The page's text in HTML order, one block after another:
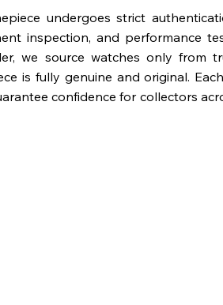
undergoes strict
inspection, and performance
we source watches only from
is fully genuine and original.
confidence for collectors